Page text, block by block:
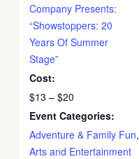
Company Presents:
“Showstoppers: 20
Years Of Summer
Stage”
Cost:
$13 – $20
Event Categories:
Adventure & Family Fun,
Arts and Entertainment